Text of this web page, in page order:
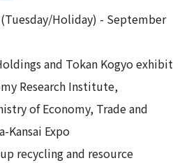
Holiday) - September
and Tokan Kogyo exhibit
Research Institute,
of Economy, Trade and
Kansai Expo
recycling and resource